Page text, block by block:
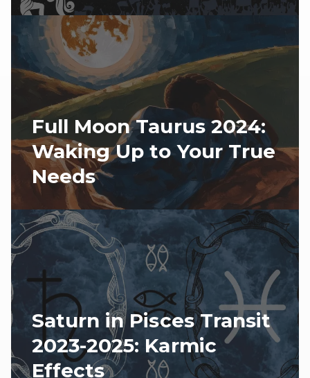
Full Moon Taurus 2024:
Waking Up to Your True
Needs
Saturn in Pisces Transit
2023-2025: Karmic
Effects